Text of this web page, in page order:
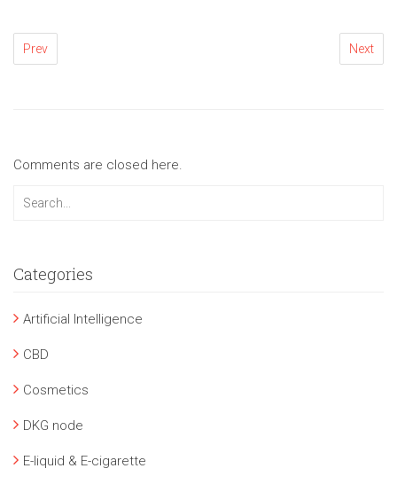
Prev Next
Comments are closed here.
Categories
Artificial Intelligence
CBD
Cosmetics
DKG node
E-liquid & E-cigarette